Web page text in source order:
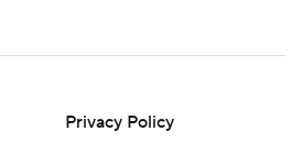
Privacy Policy